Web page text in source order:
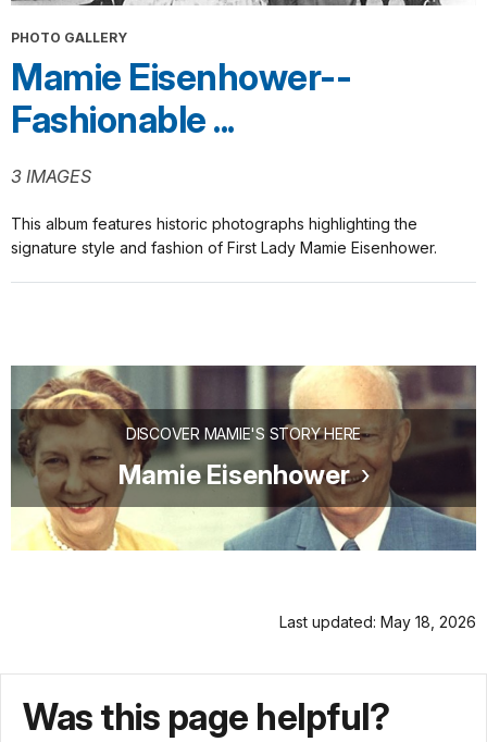
PHOTO GALLERY
Mamie Eisenhower--
Fashionable ...
3 IMAGES
This album features historic photographs highlighting the
signature style and fashion of First Lady Mamie Eisenhower.
DISCOVER MAMIE'S STORY HERE
Mamie Eisenhower
Last updated: May 18, 2026
Was this page helpful?